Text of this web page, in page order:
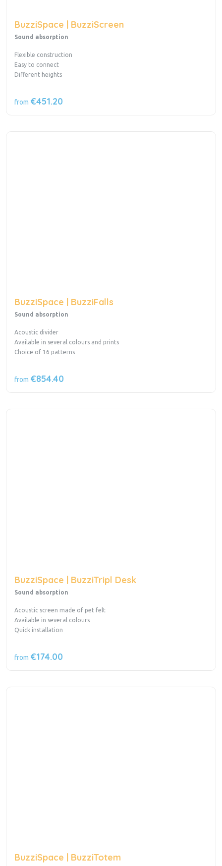
BuzziSpace | BuzziScreen
Sound absorption
Flexible construction
Easy to connect
Different heights
from €451.20
BuzziSpace | BuzziFalls
Sound absorption
Acoustic divider
Available in several colours and prints
Choice of 16 patterns
from €854.40
BuzziSpace | BuzziTripl Desk
Sound absorption
Acoustic screen made of pet felt
Available in several colours
Quick installation
from €174.00
BuzziSpace | BuzziTotem